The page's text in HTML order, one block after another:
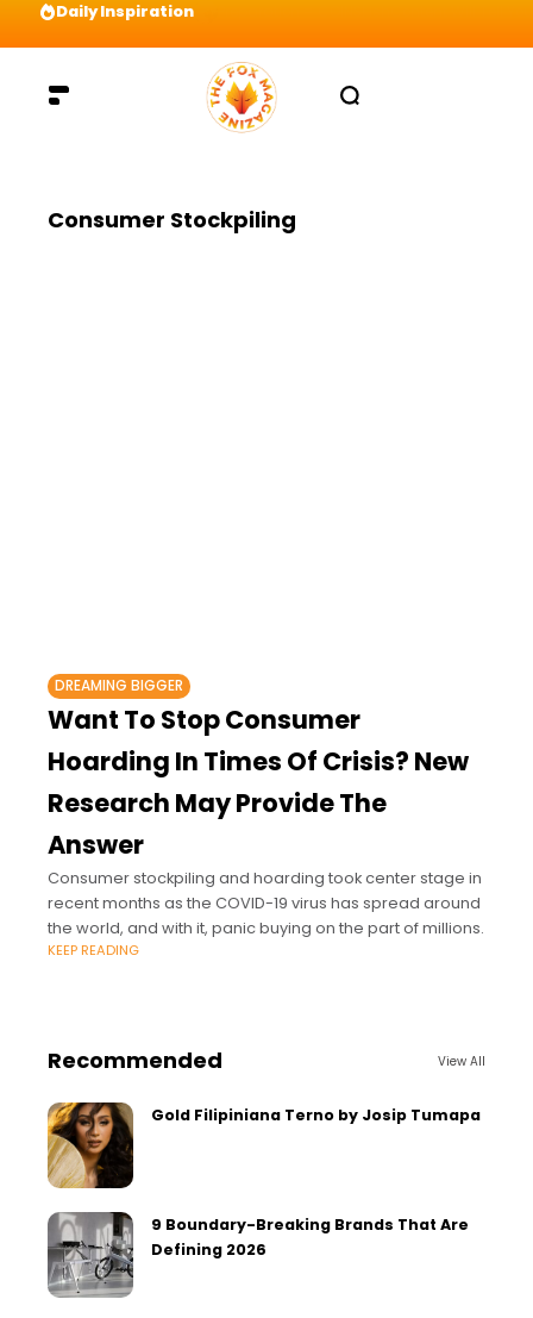
Daily Inspiration
Consumer Stockpiling
DREAMING BIGGER
Want To Stop Consumer
Hoarding In Times Of Crisis? New
Research May Provide The
Answer
Consumer stockpiling and hoarding took center stage in
recent months as the COVID-19 virus has spread around
the world, and with it, panic buying on the part of millions.
KEEP READING
Recommended View All
Gold Filipiniana Terno by Josip Tumapa
9 Boundary-Breaking Brands That Are
Defining 2026